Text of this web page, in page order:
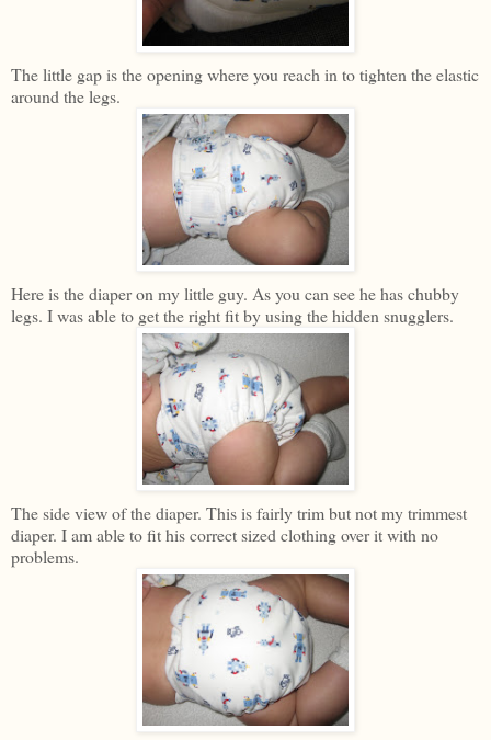
The little gap is the opening where you reach in to tighten the elastic
around the legs.
Here is the diaper on my little guy. As you can see he has chubby
legs. I was able to get the right fit by using the hidden snugglers.
The side view of the diaper. This is fairly trim but not my trimmest
diaper. I am able to fit his correct sized clothing over it with no
problems.